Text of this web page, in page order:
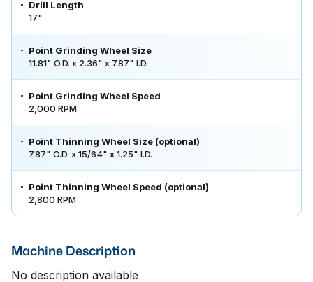
Drill Length
17"
Point Grinding Wheel Size
11.81" O.D. x 2.36" x 7.87" I.D.
Point Grinding Wheel Speed
2,000 RPM
Point Thinning Wheel Size (optional)
7.87" O.D. x 15/64" x 1.25" I.D.
Point Thinning Wheel Speed (optional)
2,800 RPM
Machine Description
No description available